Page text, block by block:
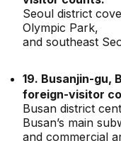
Seoul district
Olympic Park,
and southeast
19. Busanjin-gu,
foreign-visitor
Busan district
Busan’s main
and commercial